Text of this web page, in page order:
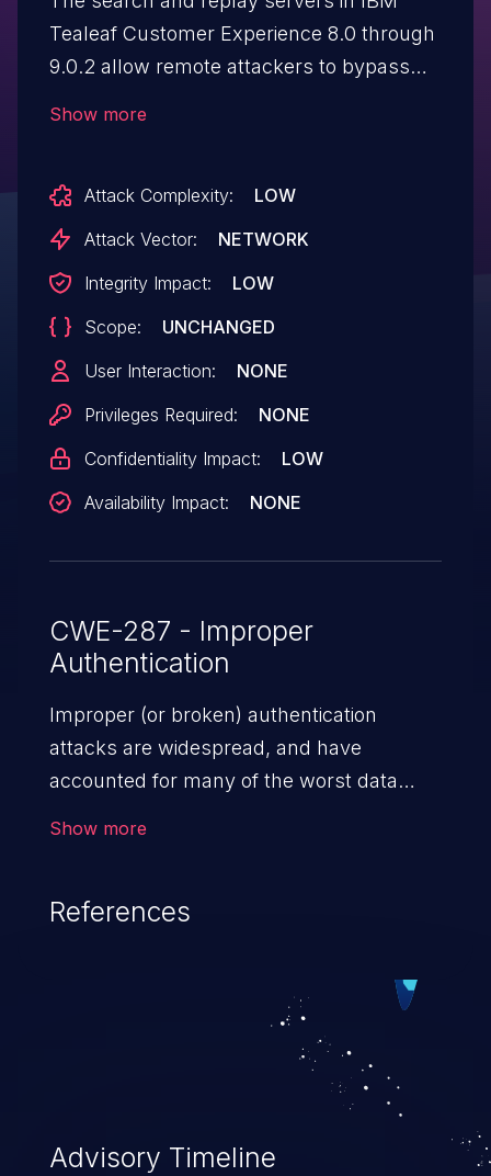
Tealeaf Customer Experience 8.0 through
9.0.2 allow remote attackers to bypass
Show more
Attack Complexity:
LOW
Attack Vector:
NETWORK
Integrity Impact:
LOW
Scope:
UNCHANGED
User Interaction:
NONE
Privileges Required:
NONE
Confidentiality Impact:
LOW
Availability Impact:
NONE
CWE-287 - Improper
Authentication
Improper (or broken) authentication
attacks are widespread, and have
accounted for many of the worst data
impersonates a legitimate user by
management or credential management
to gain access to the user’s account. This
can result in disclosure of sensitive
information, and can lead to system
compromise, theft, identity theft,
and fraud.
Show more
References
Advisory Timeline